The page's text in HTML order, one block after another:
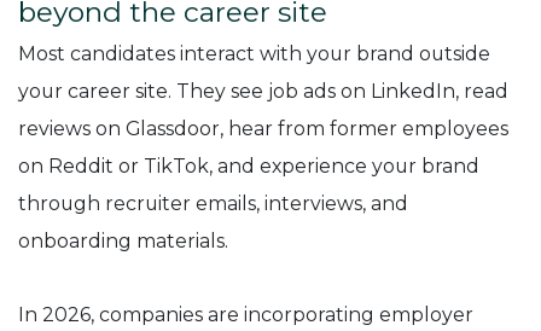
beyond the career site
Most candidates interact with your brand outside
your career site. They see job ads on LinkedIn, read
reviews on Glassdoor, hear from former employees
on Reddit or TikTok, and experience your brand
through recruiter emails, interviews, and
onboarding materials.
In 2026, companies are incorporating employer